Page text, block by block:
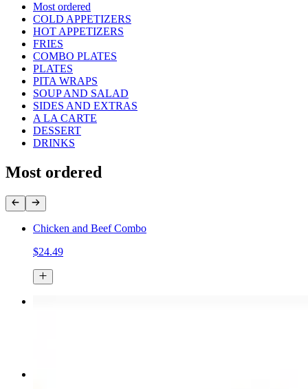
Most ordered
COLD APPETIZERS
HOT APPETIZERS
FRIES
COMBO PLATES
PLATES
PITA WRAPS
SOUP AND SALAD
SIDES AND EXTRAS
A LA CARTE
DESSERT
DRINKS
Most ordered
Chicken and Beef Combo
$24.49